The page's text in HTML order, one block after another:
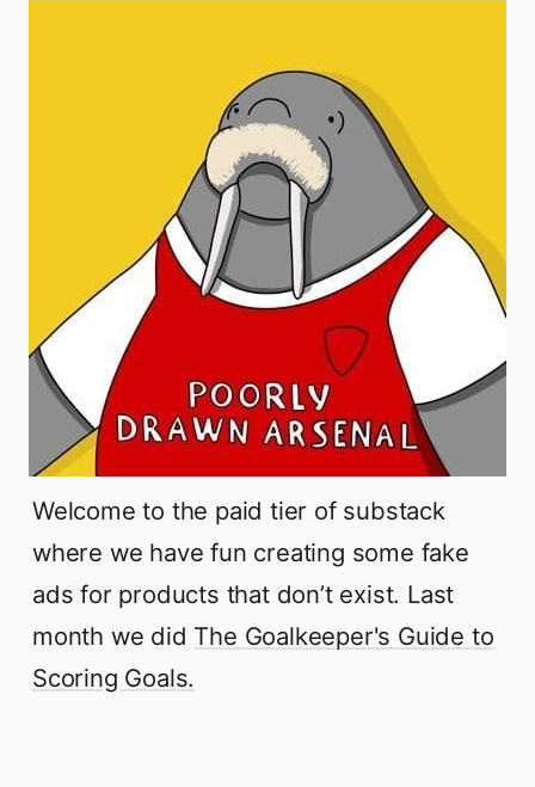
Welcome to the paid tier of substack
where we have fun creating some fake
ads for products that don’t exist. Last
month we did The Goalkeeper's Guide to
Scoring Goals.